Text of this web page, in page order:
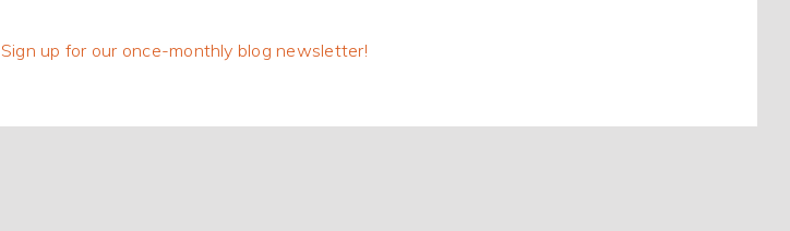
Sign up for our once-monthly blog newsletter!